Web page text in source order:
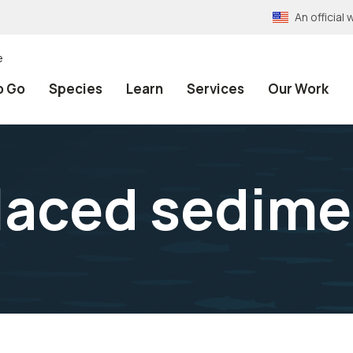
An official
Go Species Learn Services Our Work